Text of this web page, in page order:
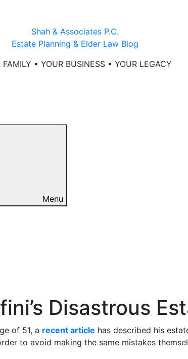
Shah & Associates P.C.
Estate Planning & Elder Law Blog
FAMILY • YOUR BUSINESS • YOUR LEGACY
Menu
Disastrous
of 51, a recent article has described his
to avoid making the same mistakes